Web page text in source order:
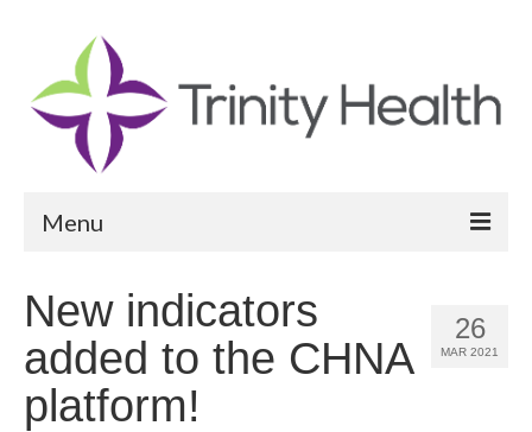
Menu
Community Vital Signs Report
26
MAR 2021
New indicators
added to the CHNA
platform!